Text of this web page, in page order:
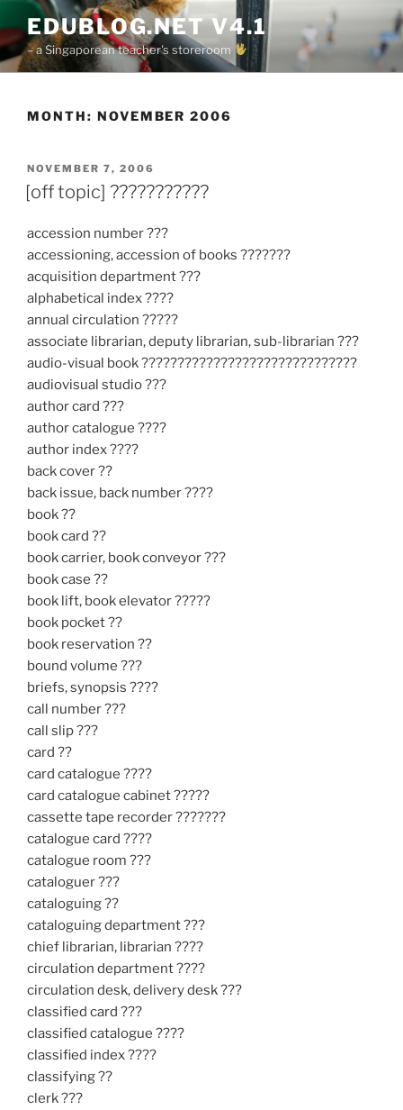
to
content
EDUBLOG.NET V4.1
– a Singaporean teacher's storeroom
MONTH: NOVEMBER 2006
POSTED
ON
NOVEMBER 7, 2006
[off topic] ???????????
accession number ???
accessioning, accession of books ???????
acquisition department ???
alphabetical index ????
annual circulation ?????
associate librarian, deputy librarian, sub-librarian ???
audio-visual book ??????????????????????????????
audiovisual studio ???
author card ???
author catalogue ????
author index ????
back cover ??
back issue, back number ????
book ??
book card ??
book carrier, book conveyor ???
book case ??
book lift, book elevator ?????
book pocket ??
book reservation ??
bound volume ???
briefs, synopsis ????
call number ???
call slip ???
card ??
card catalogue ????
card catalogue cabinet ?????
cassette tape recorder ???????
catalogue card ????
catalogue room ???
cataloguer ???
cataloguing ??
cataloguing department ???
chief librarian, librarian ????
circulation department ????
circulation desk, delivery desk ???
classified card ???
classified catalogue ????
classified index ????
classifying ??
clerk ???